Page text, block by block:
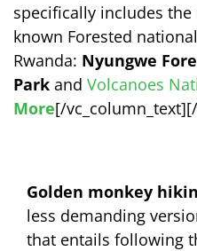
specifically includes
known Forested
Rwanda: Nyungwe
Park and Volcanoes
More[/
Golden monkey
less demanding
that entails following